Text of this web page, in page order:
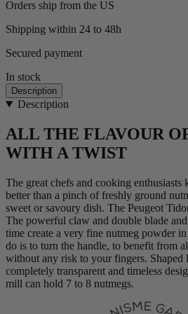
Orders ship from the US
Shipping within 24 to 48h
Secured payment
In stock
Description
Description
ALL THE FLAVOUR
WITH A TWIST
The great chefs and cooking
better than a pinch of freshly ground
sweet or savoury dish. The Peugeot
The powerful claw and double blade
time create a very fine nutmeg powder
do is to turn the handle, to benefit from
without any risk to your fingers. Shaped
completely transparent and timeless
mill can hold 7 to 8 nutmegs.